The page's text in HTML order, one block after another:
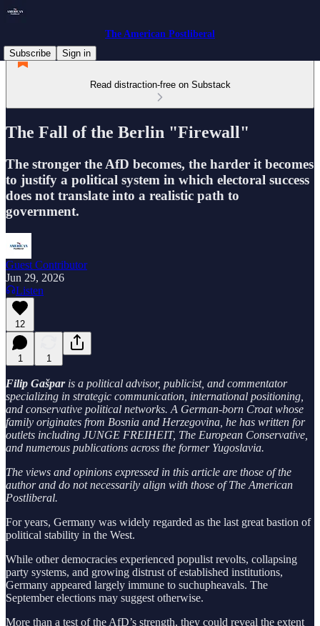
The American Postliberal
Subscribe
Sign in
Read distraction-free on Substack
The Fall of the Berlin "Firewall"
The stronger the AfD becomes, the harder it becomes
to justify a political system in which electoral success
does not translate into a realistic path to
government.
Guest Contributor
Jun 29, 2026
Listen
12
1 1
Filip Gašparis a political advisor, publicist, and commentator
specializing in strategic communication, international positioning,
and conservative political networks. A German-born Croat whose
family originates from Bosnia and Herzegovina, he has written for
outlets including JUNGE FREIHEIT, The European Conservative,
and numerous publications across the former Yugoslavia.
The views and opinions expressed in this article are those of the
author and do not necessarily align with those of The American
Postliberal.
For years, Germany was widely regarded as the last great bastion of
political stability in the West.
While other democracies experienced populist revolts, collapsing
party systems, and growing distrust of established institutions,
Germany appeared largely immune to suchupheavals. The
September elections may suggest otherwise.
More than a test of the AfD’s strength, they could reveal the extent